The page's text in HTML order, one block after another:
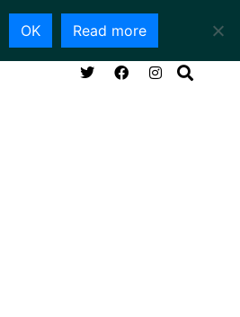
ABOUT CONTACT
OK Read more